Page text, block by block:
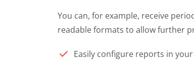
You can, for example, receive
readable formats to allow further
Easily configure reports in